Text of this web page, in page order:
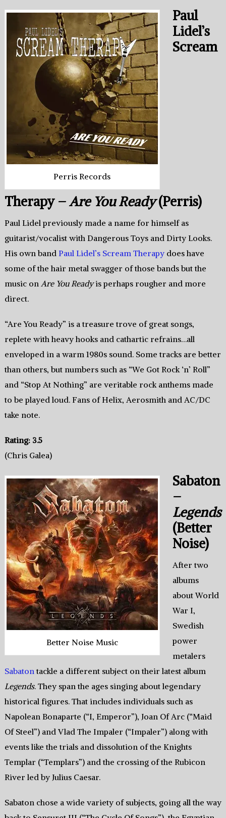
Perris Records
Paul
Lidel’s
Scream
Therapy –Are You Ready(Perris)
Paul Lidel previously made a name for himself as
guitarist/vocalist with Dangerous Toys and Dirty Looks.
His own band Paul Lidel’s Scream Therapydoes have
some of the hair metal swagger of those bands but the
music on Are You Readyis perhaps rougher and more
direct.
“Are You Ready” is a treasure trove of great songs,
replete with heavy hooks and cathartic refrains…all
enveloped in a warm 1980s sound. Some tracks are better
than others, but numbers such as “We Got Rock ‘n’ Roll”
and “Stop At Nothing” are veritable rock anthems made
to be played loud. Fans of Helix, Aerosmith and AC/DC
take note.
Rating: 3.5
(Chris Galea)
Better Noise Music
Sabaton
–
Legends
(Better
Noise)
After two
albums
about World
War I,
Swedish
power
metalers
Sabatontackle a different subject on their latest album
Legends. They span the ages singing about legendary
historical figures. That includes individuals such as
Napolean Bonaparte (“I, Emperor”), Joan Of Arc (“Maid
Of Steel”) and Vlad The Impaler (“Impaler”) along with
events like the trials and dissolution of the Knights
Templar (“Templars”) and the crossing of the Rubicon
River led by Julius Caesar.
Sabaton chose a wide variety of subjects, going all the way